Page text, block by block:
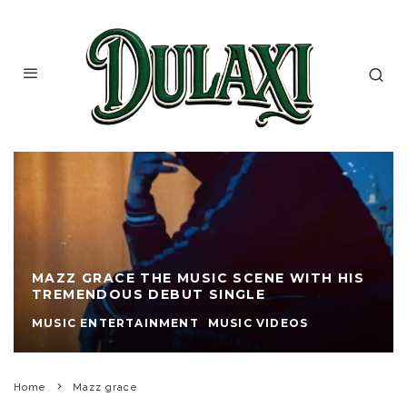
MAZZ GRACE THE MUSIC SCENE WITH HIS
TREMENDOUS DEBUT SINGLE
MUSIC ENTERTAINMENT MUSIC VIDEOS
Home Mazz grace